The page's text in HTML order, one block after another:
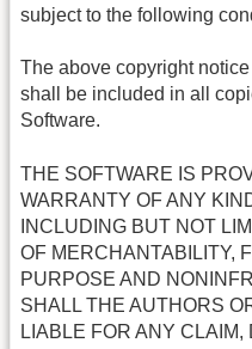
subject to the following
The above copyright
shall be included in all
Software.
THE SOFTWARE IS
WARRANTY OF ANY
INCLUDING BUT NOT
OF MERCHANTABILITY,
PURPOSE AND
SHALL THE AUTHORS
LIABLE FOR ANY